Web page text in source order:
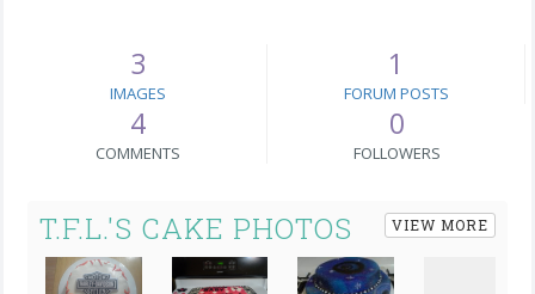
3
IMAGES
1
FORUM POSTS
4
COMMENTS
0
FOLLOWERS
T.F.L.'S CAKE PHOTOS VIEW MORE